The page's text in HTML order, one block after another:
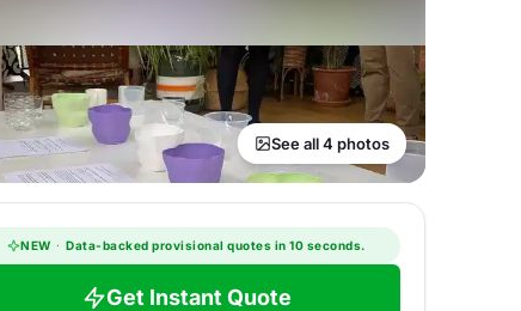
See all 4 photos
NEW · Data-backed provisional quotes in 10 seconds.
Get Instant Quote